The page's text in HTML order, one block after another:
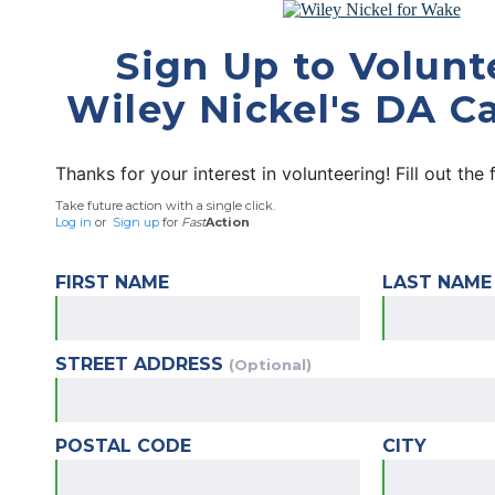
Sign Up to
Wiley Nickel's DA
Thanks for your interest in volunteering! Fill out
Take future action with a single click.
Log in or Sign up for FastAction
FIRST NAME LAST NAME
STREET ADDRESS (Optional)
POSTAL CODE CITY